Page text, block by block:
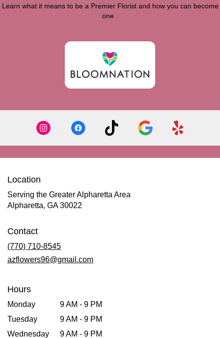
Learn what it means to be a Premier Florist and how you can become
one
new
Location
Serving the Greater Alpharetta Area
Alpharetta, GA 30022
Contact
(770) 710-8545
azflowers96@gmail.com
Hours
Monday
9 AM - 9 PM
Tuesday
9 AM - 9 PM
Wednesday
9 AM - 9 PM